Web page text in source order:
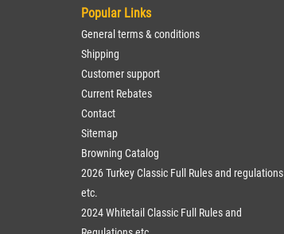
Popular Links
General terms & conditions
Shipping
Customer support
Current Rebates
Contact
Sitemap
Browning Catalog
2026 Turkey Classic Full Rules and regulations
etc.
2024 Whitetail Classic Full Rules and